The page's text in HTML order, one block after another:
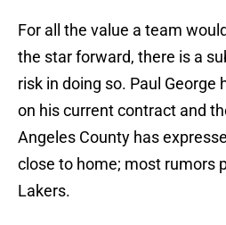
For all the value a team
the star forward, there is a
risk in doing so. Paul George
on his current contract and
Angeles County has
close to home; most rumors
Lakers.